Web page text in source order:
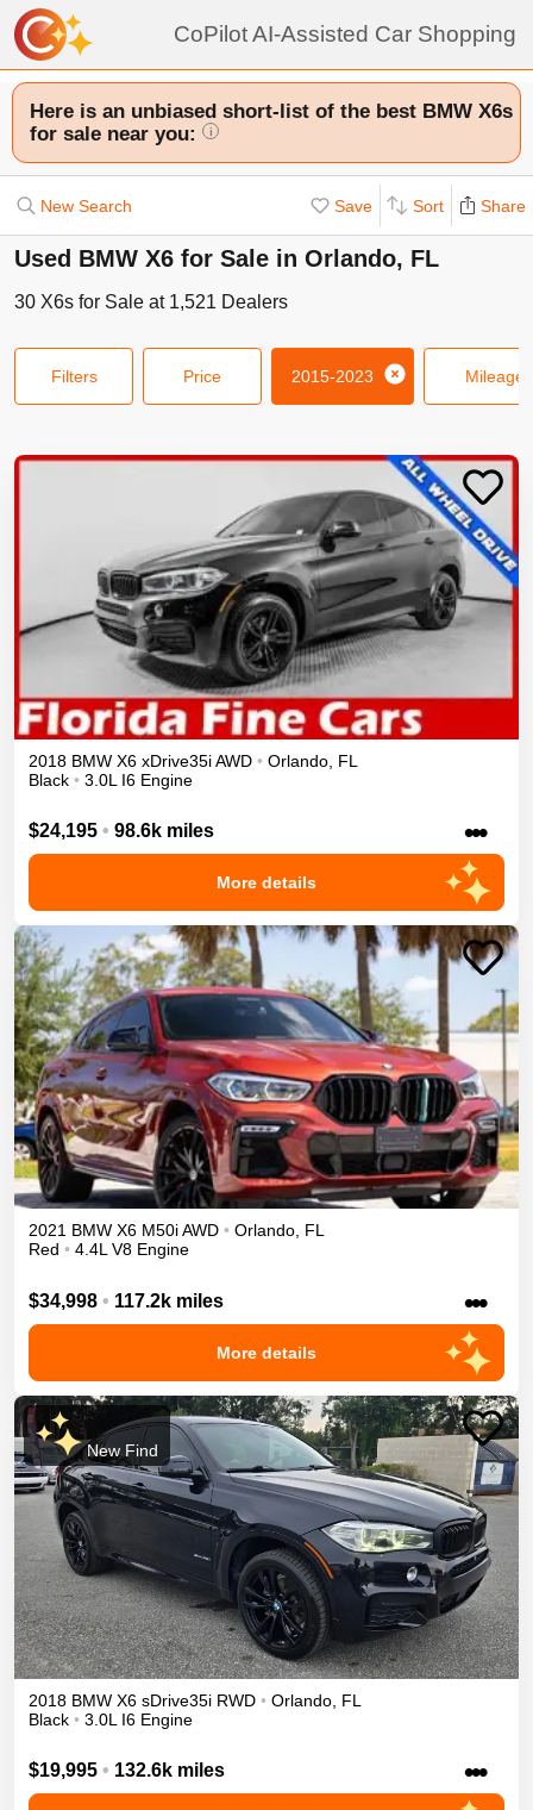
CoPilot AI-Assisted Car Shopping
Here is an unbiased short-list of the best BMW X6s
for sale near you:
i
New Search Save Sort Share
Used BMW X6 for Sale in Orlando, FL
30 X6s for Sale at 1,521 Dealers
Filters Price 2015-2023 Mileage
2018 BMW X6 xDrive35iAWD • Orlando FL
Black • 3.0L I6 Engine
$24,195 • 98.6k miles •••
More details
2021 BMW X6 M50iAWD • Orlando, FL
Red • 4.4L V8 Engine
$34,998 • 117.2k miles •••
More details
New Find
2018 BMW X6 sDrive35i RWD • Orlando FL
Black • 3.0L I6 Engine
$19,995 • 132.6k miles •••